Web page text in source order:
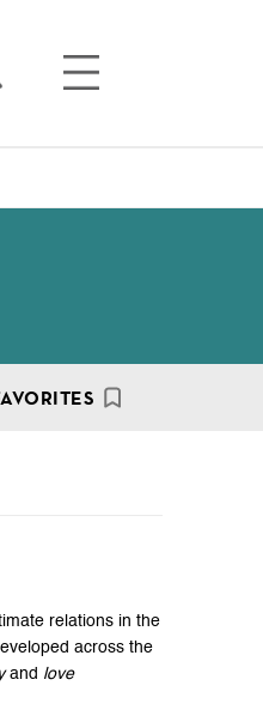
Open
relations in the
across the
and love